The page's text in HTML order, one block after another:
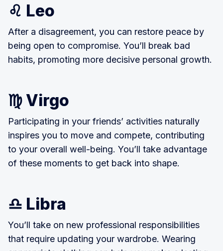
♌ Leo
After a disagreement, you can restore peace by
being open to compromise. You’ll break bad
habits, promoting more decisive personal growth.
♍ Virgo
Participating in your friends’ activities naturally
inspires you to move and compete, contributing
to your overall well-being. You’ll take advantage
of these moments to get back into shape.
♎ Libra
You’ll take on new professional responsibilities
that require updating your wardrobe. Wearing